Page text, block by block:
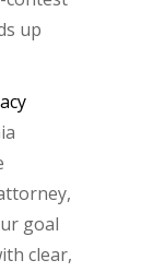
up
goal
clear,